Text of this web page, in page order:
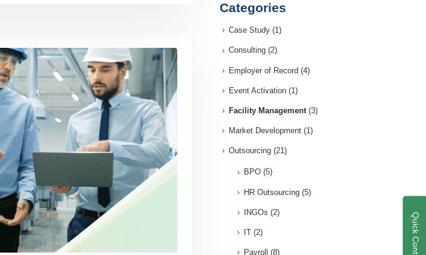
Categories
Case Study (1)
Consulting (2)
Employer of Record (4)
Event Activation (1)
Facility Management(3)
Market Development (1)
Outsourcing (21)
BPO (5)
HR Outsourcing (5)
INGOs (2)
(2)
Payroll (8) Quick Contact